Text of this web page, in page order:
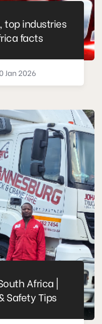
top industries
facts
Jan 2026
Africa |
Safety Tips